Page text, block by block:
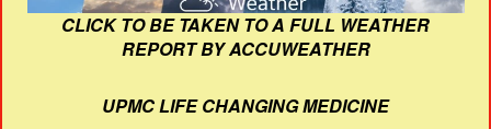
CLICK TO BE TAKEN TO A FULL WEATHER
REPORT BY ACCUWEATHER
UPMC LIFE CHANGING MEDICINE